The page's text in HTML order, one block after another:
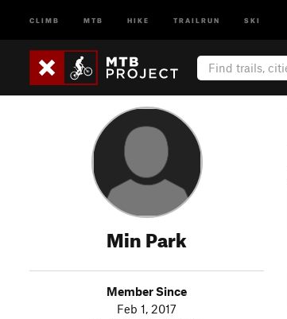
CLIMB MTB HIKE TRAILRUN SKI
Min Park
Member Since
Feb 1, 2017